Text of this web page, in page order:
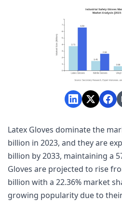
Latex Gloves dominate the
billion in 2023, and they are
billion by 2033, maintaining a
Gloves are projected to rise
billion with a 22.36% market
growing popularity due to